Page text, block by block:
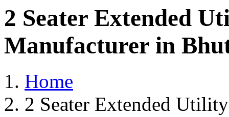
2 Seater Extended
Manufacturer in
Home
2 Seater Extended